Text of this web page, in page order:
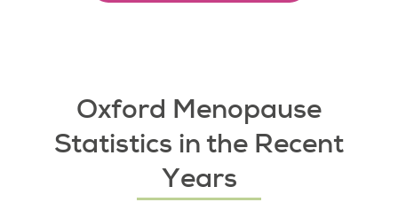
Oxford Menopause
Statistics in the Recent
Years